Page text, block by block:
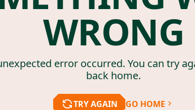
WRONG
error occurred. You can try
back home.
TRY AGAIN GO HOME